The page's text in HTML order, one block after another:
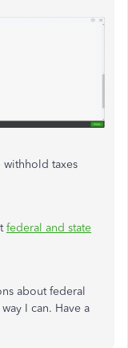
withhold taxes
federal and state
about federal
I can. Have a